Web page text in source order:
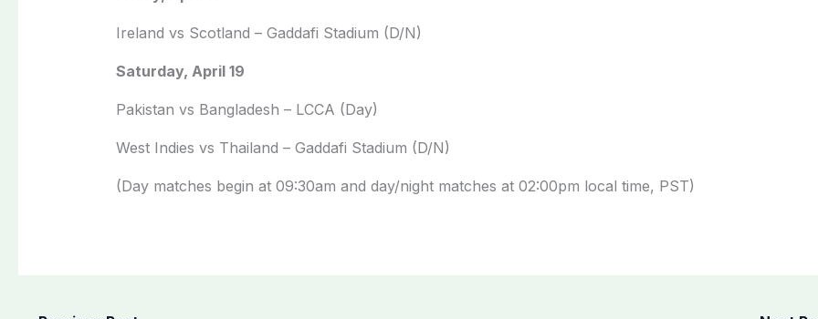
Ireland vs Scotland – Gaddafi Stadium (D/N)
Saturday, April 19
Pakistan vs Bangladesh – LCCA (Day)
West Indies vs Thailand – Gaddafi Stadium (D/N)
(Day matches begin at 09:30am and day/night matches at 02:00pm local time, PST)